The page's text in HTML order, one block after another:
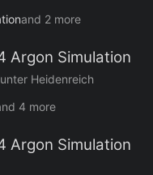
and 2 more
Argon Simulation
Heidenreich
4 more
Argon Simulation